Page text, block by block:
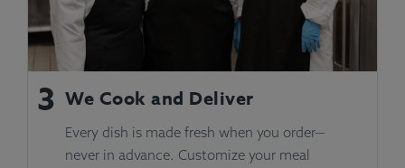
3 We Cook and Deliver
Every dish is made fresh when you order—
never in advance. Customize your meal